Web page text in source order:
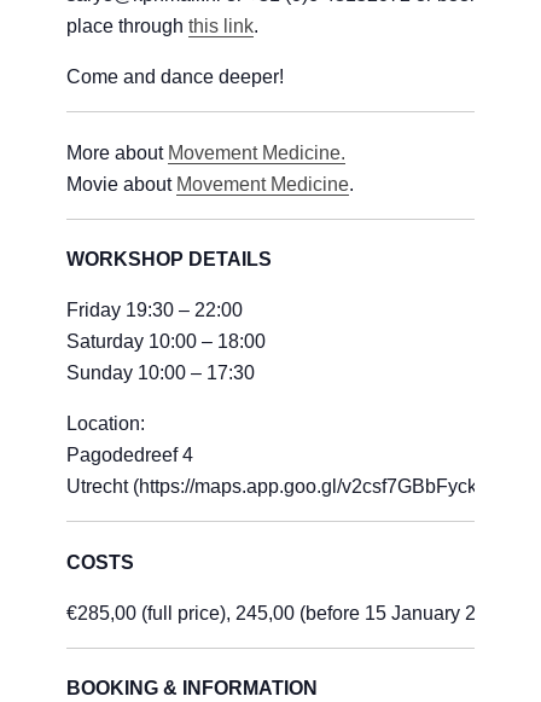
place through this link.
Come and dance deeper!
More about Movement Medicine.
Movie about Movement Medicine.
WORKSHOP DETAILS
Friday 19:30 – 22:00
Saturday 10:00 – 18:00
Sunday 10:00 – 17:30
Location:
Pagodedreef 4
Utrecht (https://maps.app.goo.gl/v2csf7GBbFyckzwJ6)
COSTS
€285,00 (full price), 245,00 (before 15 January 2026)
BOOKING & INFORMATION